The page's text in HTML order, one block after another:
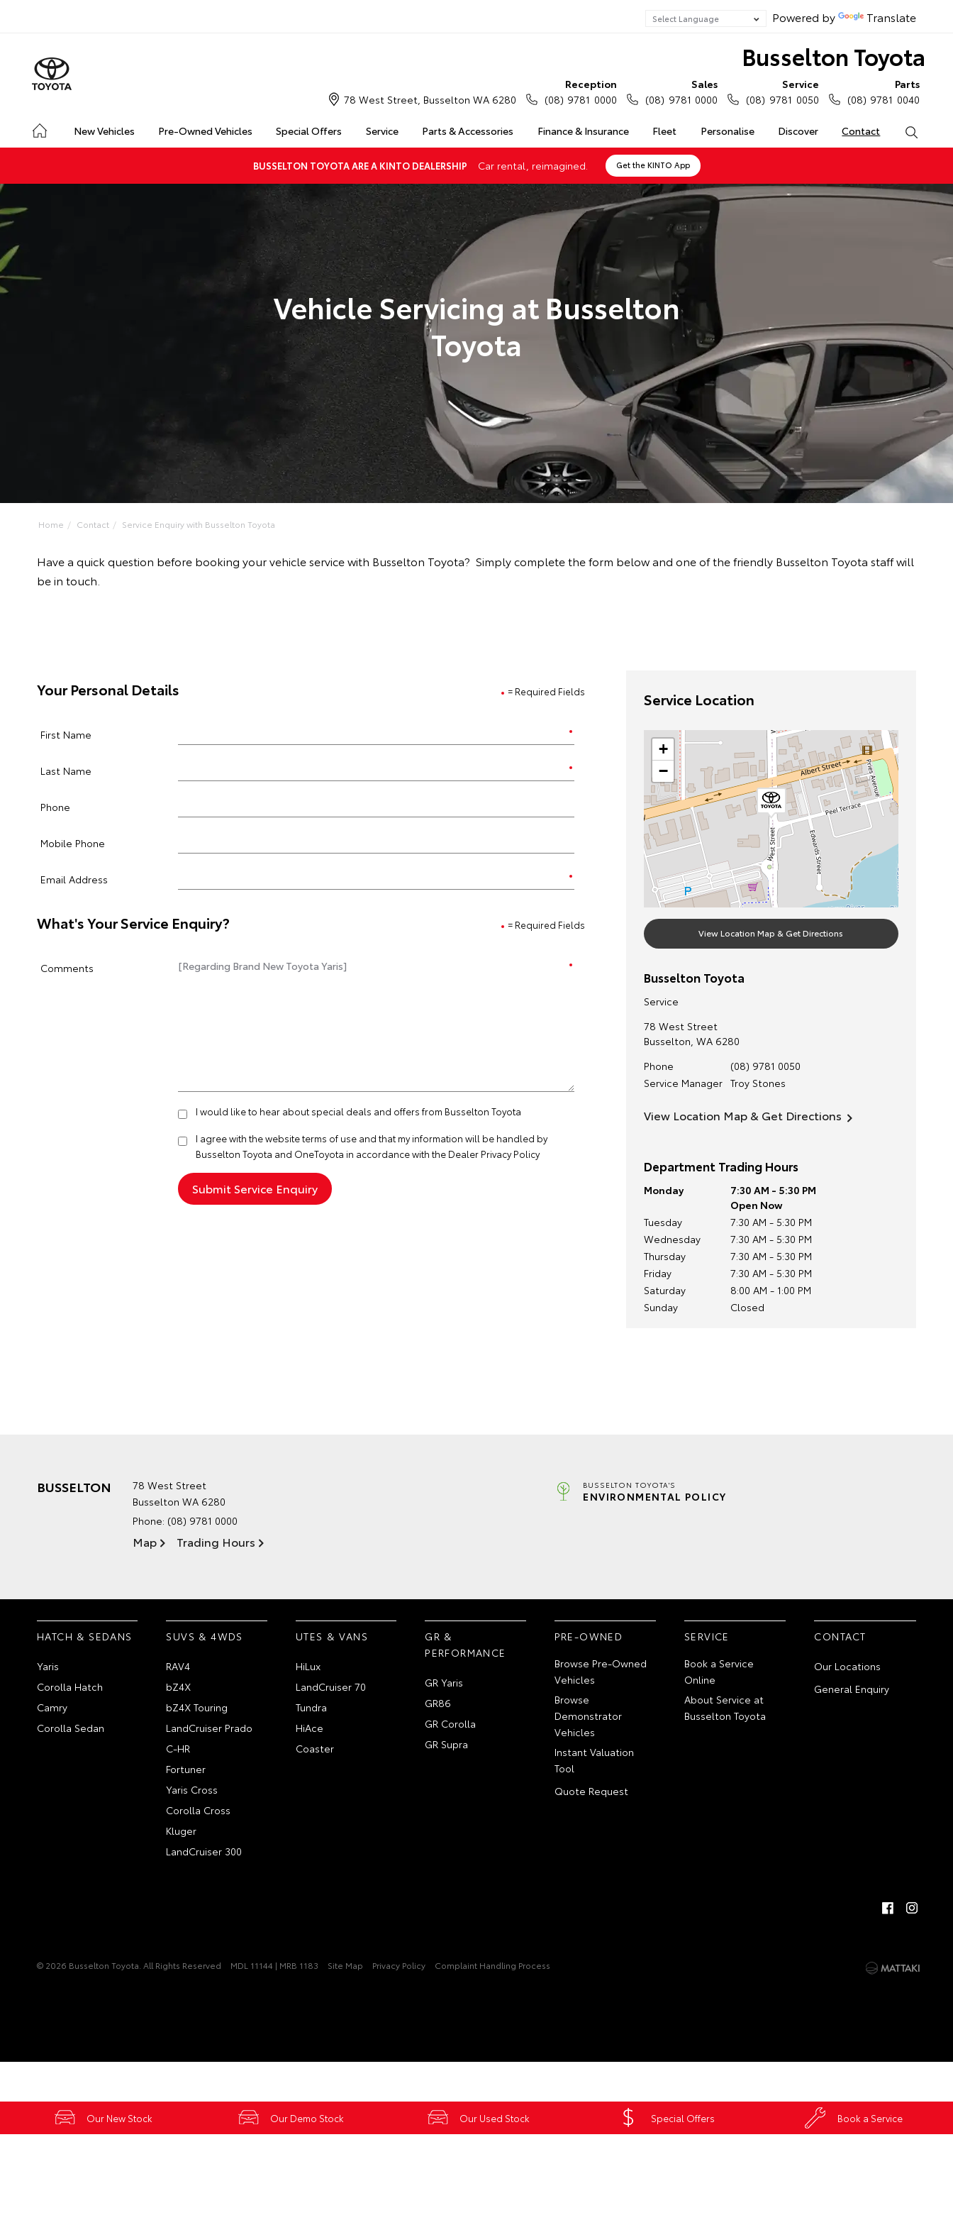
Our New Stock Our Demo Stock Our Used Stock Special Offers Book a Service
Powered by Translate
Busselton Toyota
New Vehicles Pre-Owned Vehicles Special Offers Service Parts & Accessories Finance & Insurance Fleet Personalise Discover Contact
78 West Street, Busselton WA 6280
Reception
(08) 9781 0000
Sales
(08) 9781 0000
Service
(08) 9781 0050
Parts
(08) 9781 0040
BUSSELTON TOYOTA ARE A KINTO DEALERSHIP Car rental, reimagined. Get the KINTO App
Vehicle Servicing at Busselton
Toyota
Home Contact Service Enquiry with Busselton Toyota
Have a quick question before booking your vehicle service with Busselton Toyota? Simply complete the form below and one of the friendly Busselton Toyota staff will
be in touch.
= Required Fields
Your Personal Details
First Name
Last Name
Phone
Mobile Phone
Email Address
= Required Fields
What's Your Service Enquiry?
Comments
I would like to hear about special deals and offers from Busselton Toyota
I agree with the websiteterms of use and that my information will be handled by
Busselton Toyota and OneToyota in accordance with the Dealer Privacy Policy
Service Location
+
−
View Location Map & Get Directions
Busselton Toyota
Service
78 West Street
Busselton, WA 6280
Phone
(08) 9781 0050
Service Manager Troy Stones
View Location Map & Get Directions
Department Trading Hours
Monday
7:30 AM - 5:30 PM
Open Now
Tuesday
7:30 AM - 5:30 PM
Wednesday
7:30 AM - 5:30 PM
Thursday
7:30 AM - 5:30 PM
Friday
7:30 AM - 5:30 PM
Saturday
8:00 AM - 1:00 PM
Sunday
Closed
BUSSELTON
78 West Street
Busselton WA 6280
Phone: (08) 9781 0000
Map Trading Hours
BUSSELTON TOYOTA'S
ENVIRONMENTAL POLICY
HATCH & SEDANS
Yaris
Corolla Hatch
Camry
Corolla Sedan
SUVS & 4WDS
RAV4
bZ4X
bZ4X Touring
LandCruiser Prado
C-HR
Fortuner
Yaris Cross
Corolla Cross
Kluger
LandCruiser 300
UTES & VANS
HiLux
LandCruiser 70
Tundra
HiAce
Coaster
GR &
PERFORMANCE
GR Yaris
GR86
GR Corolla
GR Supra
PRE-OWNED
Browse Pre-Owned
Vehicles
Browse
Demonstrator
Vehicles
Instant Valuation
Tool
Quote Request
SERVICE
Book a Service
Online
About Service at
Busselton Toyota
CONTACT
Our Locations
General Enquiry
© 2026 Busselton Toyota. All Rights Reserved MDL 11144 | MRB 1183 Site Map Privacy Policy Complaint Handling Process